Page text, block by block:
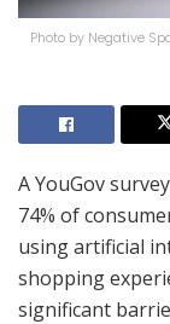
Photo by Negative
A YouGov
74% of
using artificial
shopping
significant